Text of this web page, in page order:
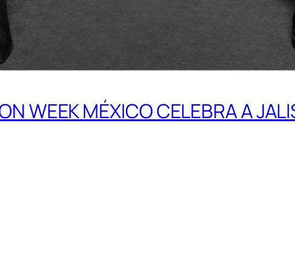
WEEK MÉXICO CELEBRA A